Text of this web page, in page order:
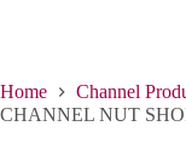
Home Channel
CHANNEL NUT